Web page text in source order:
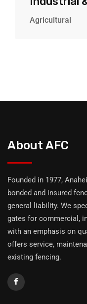
Agricultural
About AFC
Founded in 1977,
bonded and insured
general liability. We
gates for commercial,
with an emphasis on
offers service,
existing fencing.